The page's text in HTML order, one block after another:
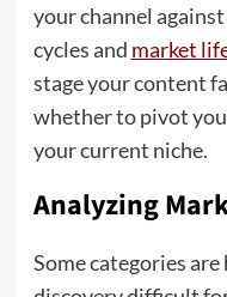
your channel
cycles and market
stage your content
whether to pivot
your current niche.
Analyzing
Some categories